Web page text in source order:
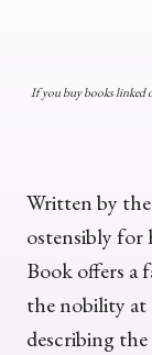
If you buy books linked
Written by
ostensibly for
Book offers a
the nobility
describing